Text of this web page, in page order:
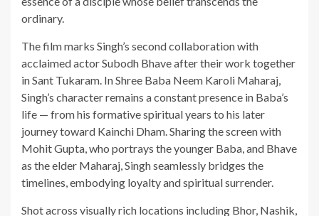
ordinary.
The film marks Singh’s second collaboration with
acclaimed actor Subodh Bhave after their work together
in Sant Tukaram. In Shree Baba Neem Karoli Maharaj,
Singh’s character remains a constant presence in Baba’s
life — from his formative spiritual years to his later
journey toward Kainchi Dham. Sharing the screen with
Mohit Gupta, who portrays the younger Baba, and Bhave
as the elder Maharaj, Singh seamlessly bridges the
timelines, embodying loyalty and spiritual surrender.
Shot across visually rich locations including Bhor, Nashik,